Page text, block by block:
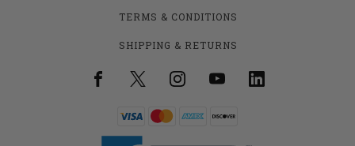
TERMS & CONDITIONS
SHIPPING & RETURNS